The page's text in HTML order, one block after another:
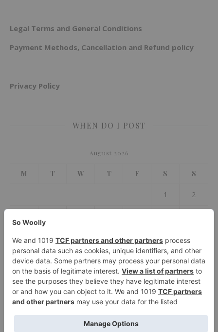
Legal Terms and General Conditions
Payment Methods, Cancellation and Refund policy
Privacy Policy
WHEN DO I POST
August 2026
M T W T F S S
1 2
10 11 12 13 14 15 16
17 18 19 20 21 22 23
24 25 26 27 28 29 30
31